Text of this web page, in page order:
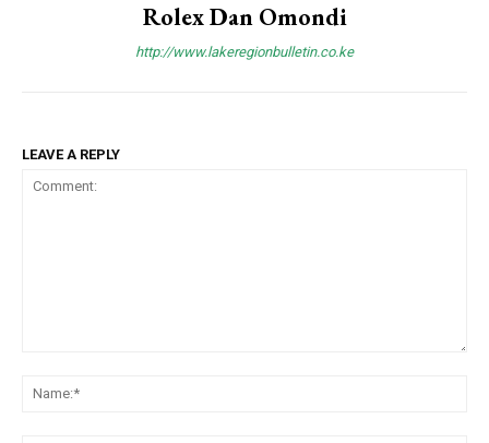
Rolex Dan Omondi
http://www.lakeregionbulletin.co.ke
LEAVE A REPLY